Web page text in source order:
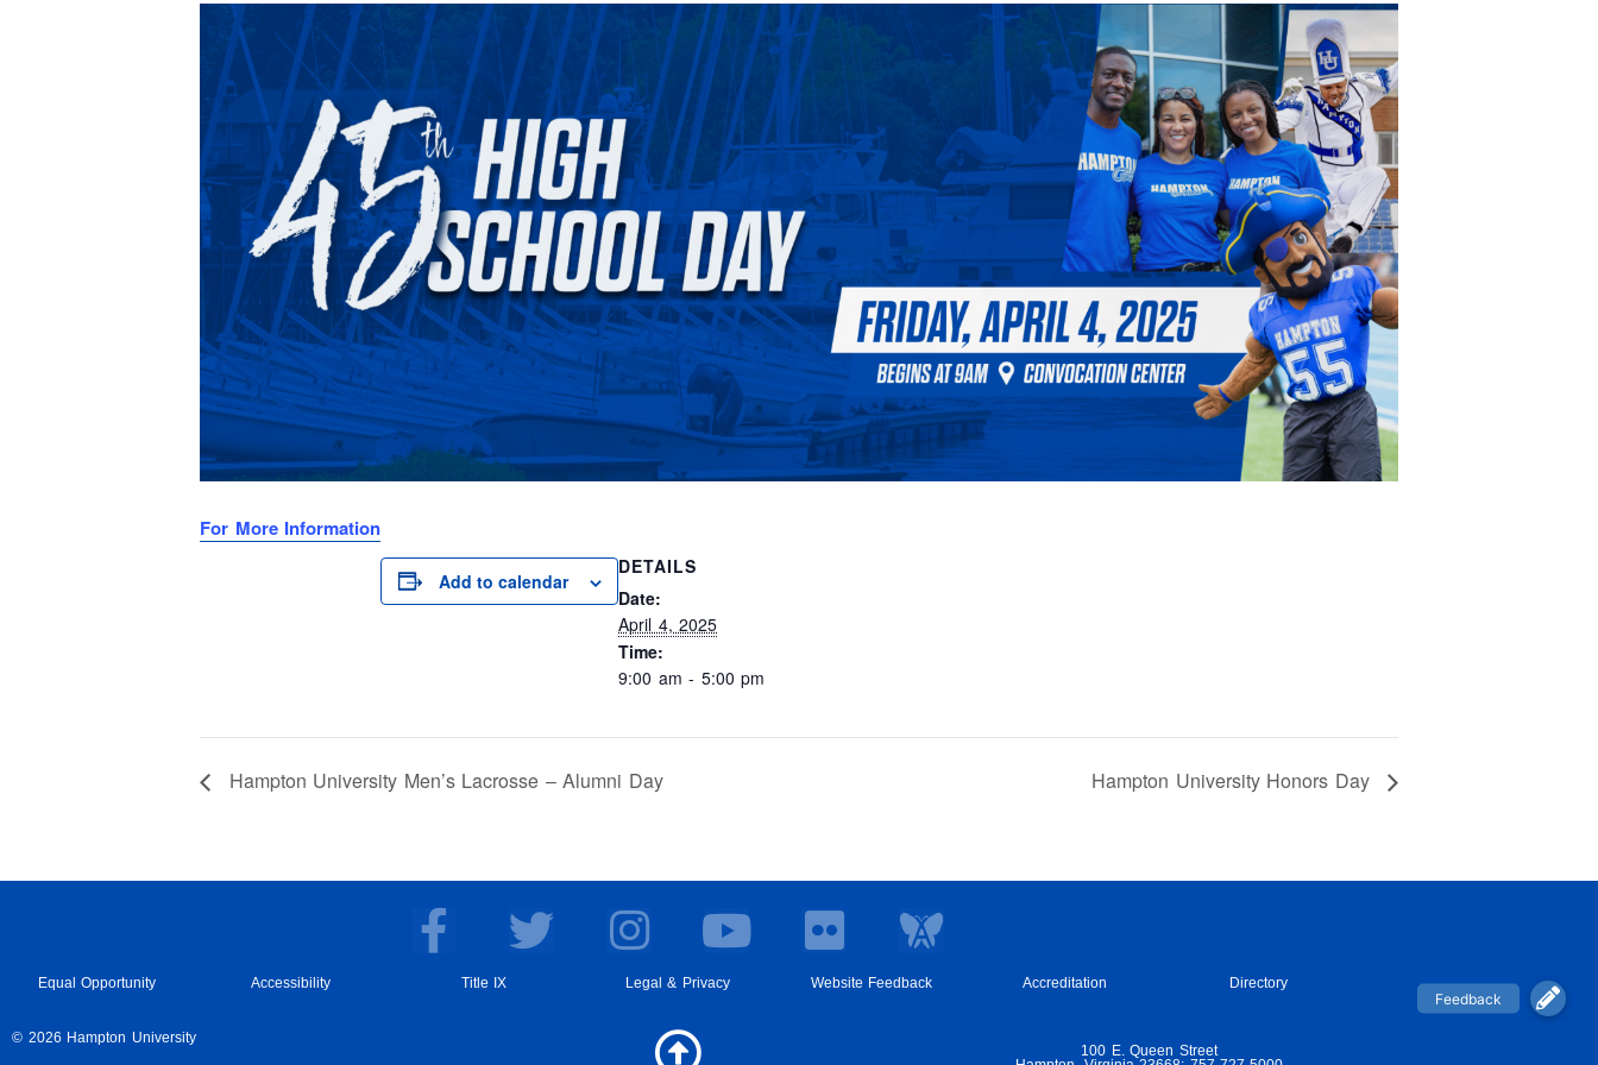
For More Information
Add to calendar
DETAILS
Date:
April 4, 2025
Time:
9:00 am - 5:00 pm
Hampton University Men’s Lacrosse – Alumni Day Hampton University Honors Day
F
a
T
w
I
n
s
Y
o
u
F
l
i
Equal Opportunity Accessibility Title IX Legal & Privacy Website Feedback Accreditation Directory
© 2026 Hampton University
100 E. Queen Street